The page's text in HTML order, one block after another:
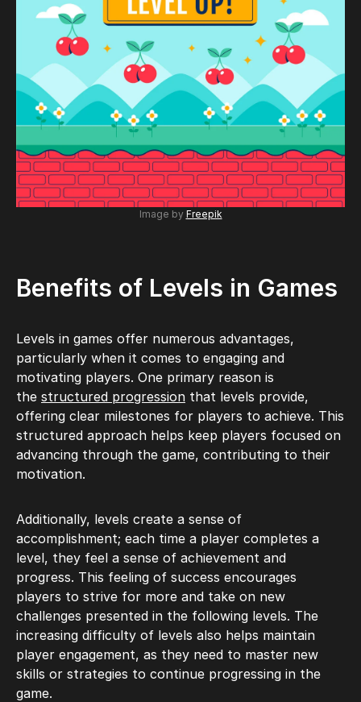
Image by Freepik
Benefits of Levels in Games
Levels in games offer numerous advantages,
particularly when it comes to engaging and
motivating players. One primary reason is
the structured progression that levels provide,
offering clear milestones for players to achieve. This
structured approach helps keep players focused on
advancing through the game, contributing to their
motivation.
Additionally, levels create a sense of
accomplishment; each time a player completes a
level, they feel a sense of achievement and
progress. This feeling of success encourages
players to strive for more and take on new
challenges presented in the following levels. The
increasing difficulty of levels also helps maintain
player engagement, as they need to master new
skills or strategies to continue progressing in the
game.